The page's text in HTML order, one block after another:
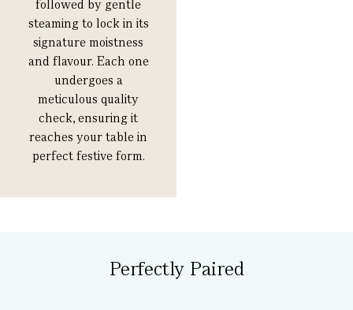
followed by gentle
steaming to lock in its
signature moistness
and flavour. Each one
undergoes a
meticulous quality
check, ensuring it
reaches your table in
perfect festive form.
Perfectly Paired